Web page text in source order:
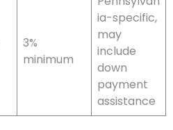
3%
minimum
ia-specific,
may
include
down
payment
assistance